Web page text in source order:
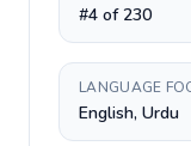
#4 of 230
LANGUAGE
English, Urdu